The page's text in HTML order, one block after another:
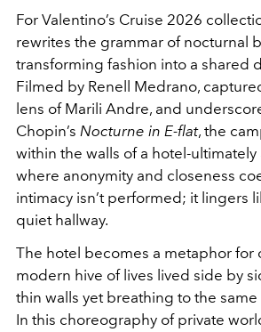
For Valentino’s Cruise 2026
rewrites the grammar of nocturnal
transforming fashion into a shared
Filmed by Renell Medrano,
lens of Marili Andre, and
Chopin’s Nocturne in E-flat, the
within the walls of a hotel-ultimately
where anonymity and closeness
intimacy isn’t performed; it lingers
quiet hallway.
The hotel becomes a metaphor for
modern hive of lives lived side by
thin walls yet breathing to the
In this choreography of private